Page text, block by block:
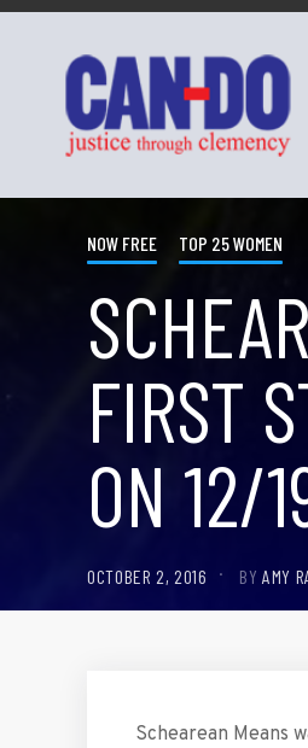
NOW FREE TOP 25 WOMEN
FIRST
ON 12/
OCTOBER 2, 2016 BYAMY
Schearean Means